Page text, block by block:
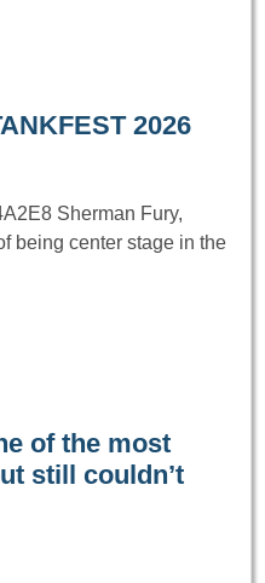
2026
Sherman Fury,
being center stage in the
of the most
still couldn’t